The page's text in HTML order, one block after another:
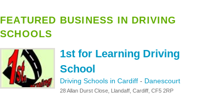
FEATURED BUSINESS IN DRIVING
SCHOOLS
1st for Learning Driving
School
Driving Schools in Cardiff - Danescourt
28 Allan Durst Close, Llandaff, Cardiff, CF5 2RP